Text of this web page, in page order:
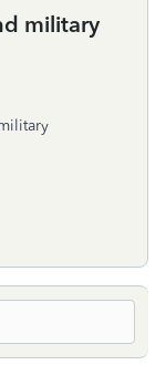
military